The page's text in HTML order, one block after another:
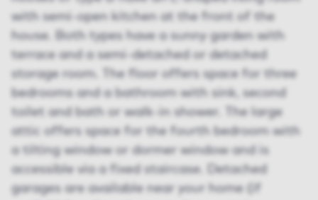
with semi-open kitchen at the front of the
house. Both types have a sunny garden with
terrace and a semi-detached or detached
storage room. The floor offers space for three
bedrooms and a bathroom with sink, second
toilet and bath or walk-in shower. The large
attic offers space for the fourth bedroom with
a tilting window or dormer window and is
accessible via a fixed staircase. Detached
garages are available near your home (if